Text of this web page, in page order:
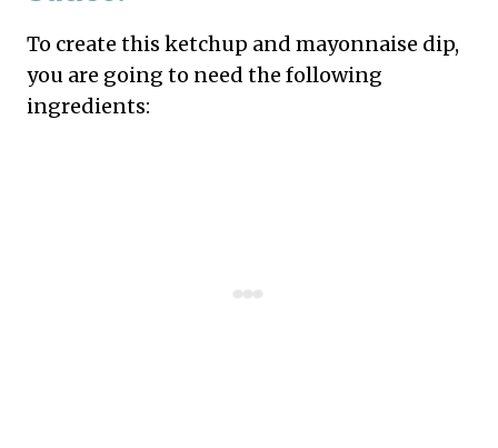
To create this ketchup and mayonnaise dip,
you are going to need the following
ingredients: